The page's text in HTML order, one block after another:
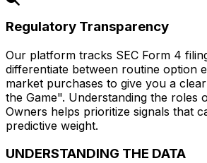
Regulatory Transparency
Our platform tracks SEC Form 4
differentiate between routine option
market purchases to give you a
the Game". Understanding the roles
Owners helps prioritize signals that
predictive weight.
UNDERSTANDING THE DATA